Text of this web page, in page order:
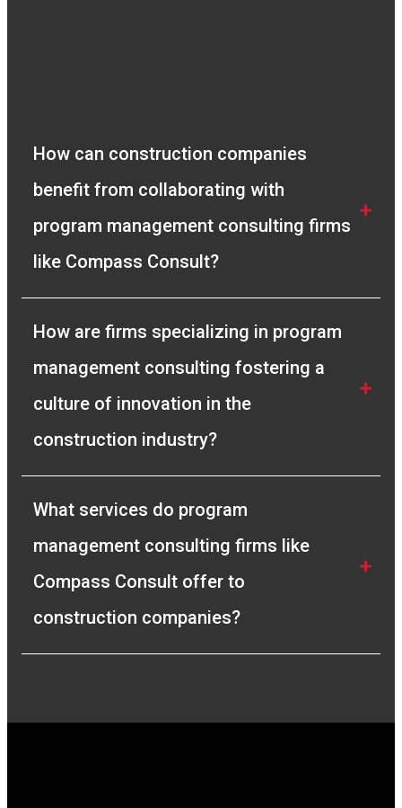
Vivek Manickam
Sr. Planning Engineer
How can construction companies
benefit from collaborating with
program management consulting firms
like Compass Consult?
How are firms specializing in program
management consulting fostering a
culture of innovation in the
construction industry?
What services do program
management consulting firms like
Compass Consult offer to
construction companies?